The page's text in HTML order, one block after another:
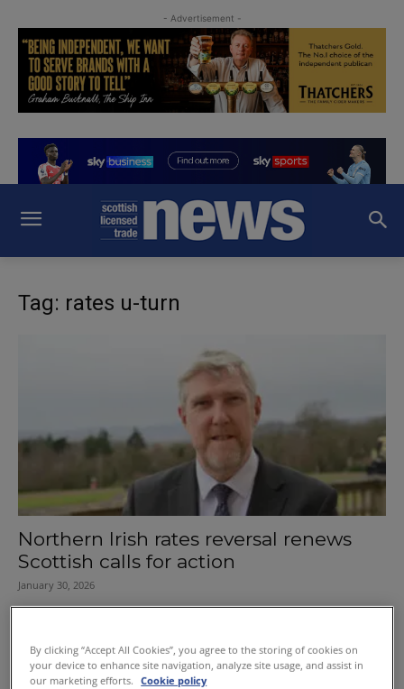
- Advertisement -
Tag: rates u-turn
Northern Irish rates reversal renews
Scottish calls for action
January 30, 2026
By clicking “Accept All Cookies”, you agree to the storing of cookies on
your device to enhance site navigation, analyze site usage, and assist in
our marketing efforts.
Cookie policy